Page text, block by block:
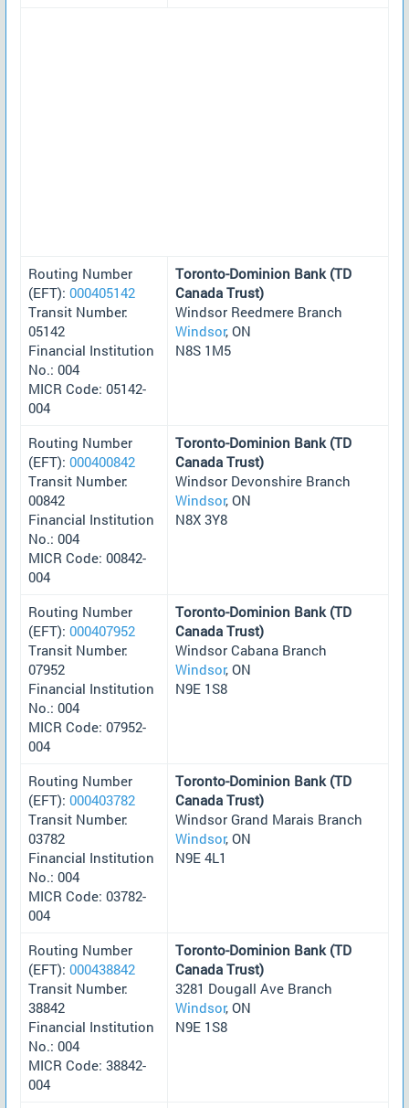
Routing Number
(EFT): 000405142
Transit Number:
05142
Financial Institution
No.: 004
MICR Code: 05142-
004
Toronto-Dominion Bank (TD
Canada Trust)
Windsor Reedmere Branch
Windsor, ON
N8S 1M5
Routing Number
(EFT): 000400842
Transit Number:
00842
Financial Institution
No.: 004
MICR Code: 00842-
004
Toronto-Dominion Bank (TD
Canada Trust)
Windsor Devonshire Branch
Windsor, ON
N8X 3Y8
Routing Number
(EFT): 000407952
Transit Number:
07952
Financial Institution
No.: 004
MICR Code: 07952-
004
Toronto-Dominion Bank (TD
Canada Trust)
Windsor Cabana Branch
Windsor, ON
N9E 1S8
Routing Number
(EFT): 000403782
Transit Number:
03782
Financial Institution
No.: 004
MICR Code: 03782-
004
Toronto-Dominion Bank (TD
Canada Trust)
Windsor Grand Marais Branch
Windsor, ON
N9E 4L1
Routing Number
(EFT): 000438842
Transit Number:
38842
Financial Institution
No.: 004
MICR Code: 38842-
004
Toronto-Dominion Bank (TD
Canada Trust)
3281 Dougall Ave Branch
Windsor, ON
N9E 1S8